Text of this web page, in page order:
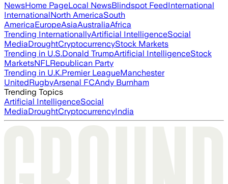
NewsHome PageLocal NewsBlindspot FeedInternational
InternationalNorth AmericaSouth
AmericaEuropeAsiaAustraliaAfrica
Trending InternationallyArtificial IntelligenceSocial
MediaDroughtCryptocurrencyStock Markets
Trending in U.S.Donald TrumpArtificial IntelligenceStock
MarketsNFLRepublican Party
Trending in U.K.Premier LeagueManchester
UnitedRugbyArsenal FCAndy Burnham
Trending Topics
Artificial IntelligenceSocial
MediaDroughtCryptocurrencyIndia